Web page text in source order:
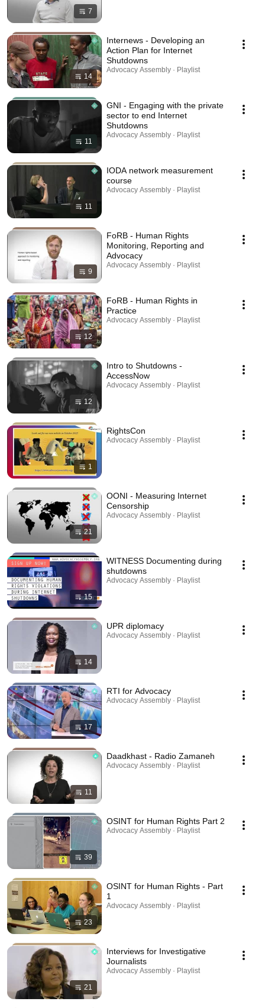
7
14
Internews - Developing an
Action Plan for Internet
Shutdowns
Advocacy Assembly · Playlist
11
GNI - Engaging with the private
sector to end Internet
Shutdowns
Advocacy Assembly · Playlist
11
IODA network measurement
course
Advocacy Assembly · Playlist
9
FoRB - Human Rights
Monitoring, Reporting and
Advocacy
Advocacy Assembly · Playlist
12
FoRB - Human Rights in
Practice
Advocacy Assembly · Playlist
12
Intro to Shutdowns -
AccessNow
Advocacy Assembly · Playlist
1
RightsCon
Advocacy Assembly · Playlist
21
OONI - Measuring Internet
Censorship
Advocacy Assembly · Playlist
15
WITNESS Documenting during
shutdowns
Advocacy Assembly · Playlist
14
UPR diplomacy
Advocacy Assembly · Playlist
17
RTI for Advocacy
Advocacy Assembly · Playlist
11
Daadkhast - Radio Zamaneh
Advocacy Assembly · Playlist
39
OSINT for Human Rights Part 2
Advocacy Assembly · Playlist
23
OSINT for Human Rights - Part
1
Advocacy Assembly · Playlist
21
Interviews for Investigative
Journalists
Advocacy Assembly · Playlist